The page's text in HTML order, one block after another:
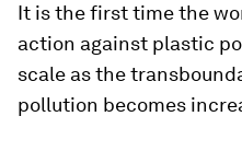
It is the first time the
action against plastic
scale as the
pollution becomes